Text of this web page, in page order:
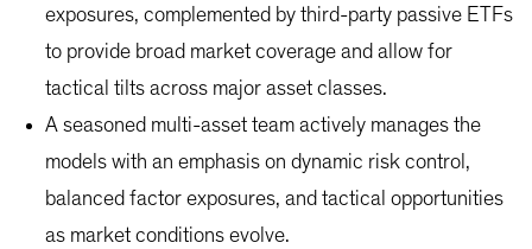
exposures, complemented by third-party passive ETFs
to provide broad market coverage and allow for
tactical tilts across major asset classes.
A seasoned multi-asset team actively manages the
models with an emphasis on dynamic risk control,
balanced factor exposures, and tactical opportunities
as market conditions evolve.